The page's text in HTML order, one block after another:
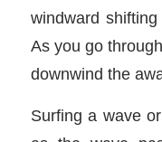
windward
As you go
downwind the
Surfing a wave